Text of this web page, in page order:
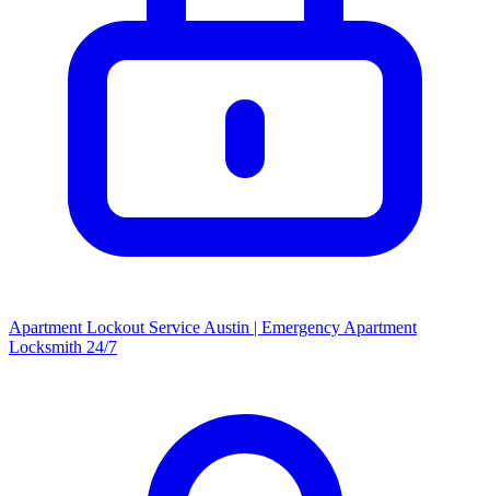
Apartment Lockout Service Austin | Emergency Apartment
Locksmith 24/7